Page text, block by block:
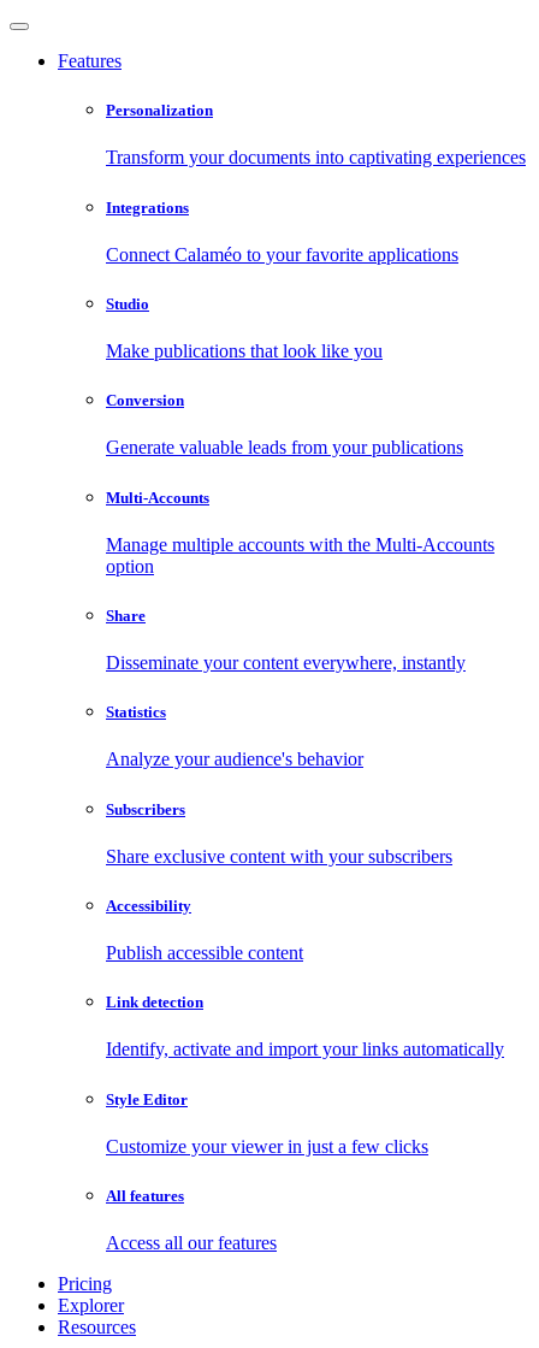
Features
Personalization
Transform your documents into captivating experiences
Integrations
Connect Calaméo to your favorite applications
Studio
Make publications that look like you
Conversion
Generate valuable leads from your publications
Multi-Accounts
Manage multiple accounts with the Multi-Accounts
option
Share
Disseminate your content everywhere, instantly
Statistics
Analyze your audience's behavior
Subscribers
Share exclusive content with your subscribers
Accessibility
Publish accessible content
Link detection
Identify, activate and import your links automatically
Style Editor
Customize your viewer in just a few clicks
All features
Access all our features
Pricing
Explorer
Resources